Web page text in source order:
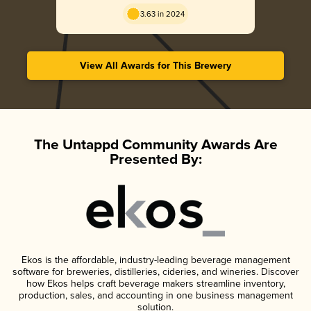
3.63 in 2024
View All Awards for This Brewery
The Untappd Community Awards Are
Presented By:
Ekos is the affordable, industry-leading beverage management
software for breweries, distilleries, cideries, and wineries. Discover
how Ekos helps craft beverage makers streamline inventory,
production, sales, and accounting in one business management
solution.